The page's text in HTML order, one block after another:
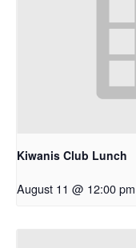
Kiwanis Club Lunch
August 11 @ 12:00 pm